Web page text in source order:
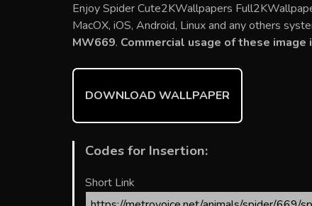
e
b
o
ok
itt
er
ai
l
er
e
st
m
bl
r
d
di
t
ar
e
Enjoy Spider Cute2KWallpapers
MacOX, iOS, Android, Linux and any others
MW669. Commercial usage of these image
DOWNLOAD WALLPAPER
Codes for Insertion:
Short Link